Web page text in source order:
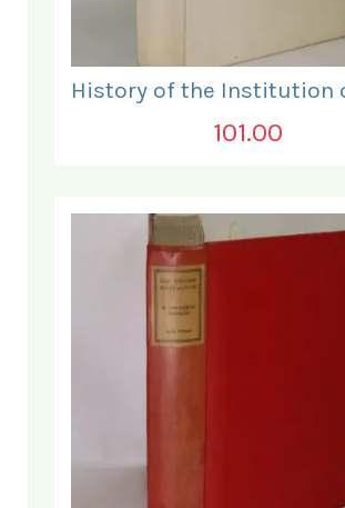
101.00